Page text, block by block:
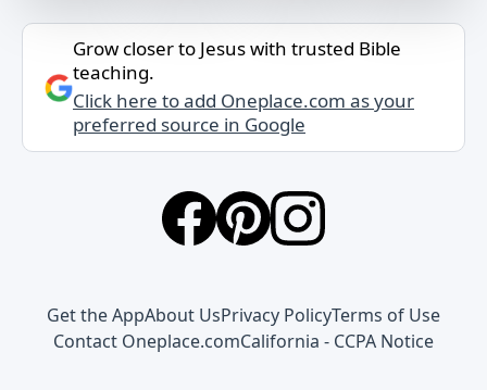
Grow closer to Jesus with trusted Bible
teaching.
Click here to add Oneplace.com as your
preferred source in Google
Get the AppAbout UsPrivacy PolicyTerms of Use
Contact Oneplace.comCalifornia - CCPA Notice